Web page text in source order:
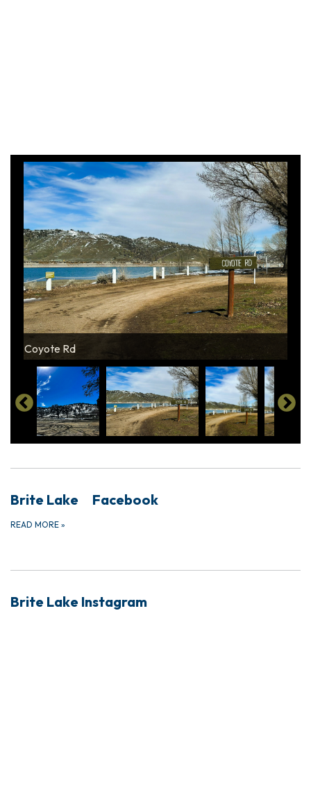
View from playground
Coyote Rd
View of Lake
View of Lake
Dump Station
Brite Lake Facebook
READ MORE »
Brite Lake Instagram